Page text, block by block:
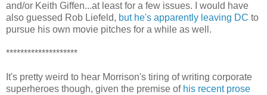
and/or Keith Giffen...at least for a few issues. I would have
also guessed Rob Liefeld, but he's apparently leaving DC to
pursue his own movie pitches for a while as well.
********************
It's pretty weird to hear Morrison's tiring of writing corporate
superheroes though, given the premise of his recent prose